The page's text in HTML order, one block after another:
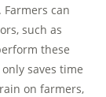
can
such as
these
saves time
on farmers,